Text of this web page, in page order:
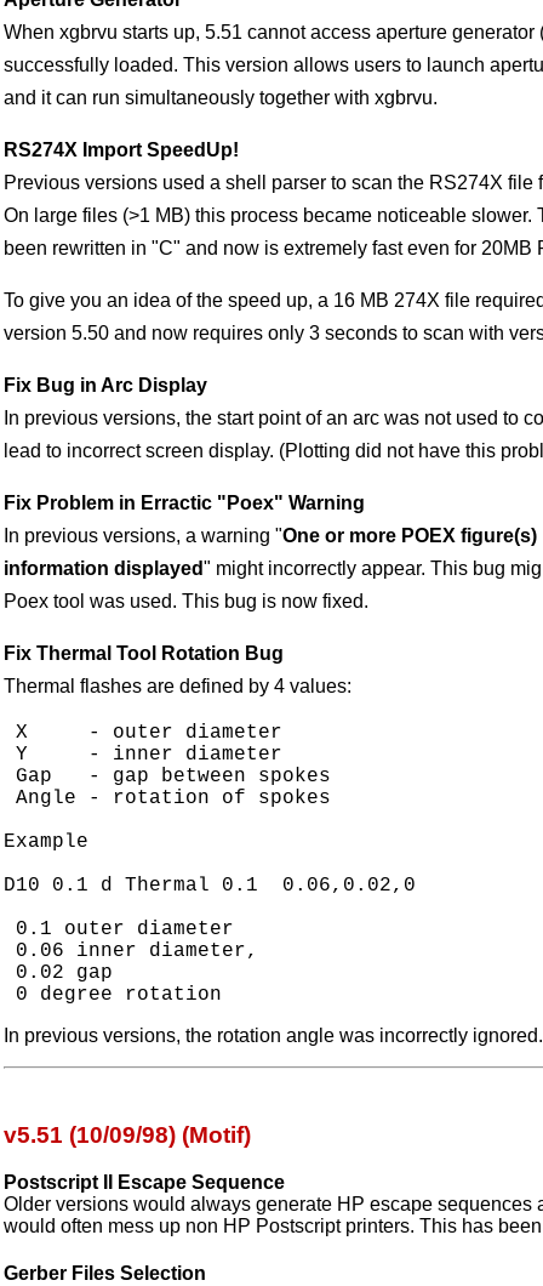
When xgbrvu starts up, 5.51 cannot access aperture
successfully loaded. This version allows users to launch
and it can run simultaneously together with xgbrvu.
RS274X Import SpeedUp!
Previous versions used a shell parser to scan the RS274X file
On large files (>1 MB) this process became noticeable slower.
been rewritten in "C" and now is extremely fast even for 20MB
To give you an idea of the speed up, a 16 MB 274X file
version 5.50 and now requires only 3 seconds to scan with
Fix Bug in Arc Display
In previous versions, the start point of an arc was not used to
lead to incorrect screen display. (Plotting did not have this
Fix Problem in Erractic "Poex" Warning
In previous versions, a warning "One or more POEX
information displayed" might incorrectly appear. This bug
Poex tool was used. This bug is now fixed.
Fix Thermal Tool Rotation Bug
Thermal flashes are defined by 4 values:
X     - outer diameter
Y     - inner diameter
Gap   - gap between spokes
Angle - rotation of spokes
Example
D10 0.1 d Thermal 0.1  0.06,0.02,0
0.1 outer diameter
0.06 inner diameter,
0.02 gap
In previous versions, the rotation angle was incorrectly
v5.51 (10/09/98) (Motif)
Postscript II Escape Sequence
Older versions would always generate HP escape sequences
would often mess up non HP Postscript printers. This has
Gerber Files Selection